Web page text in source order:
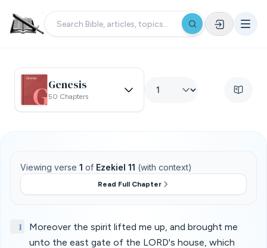
Genesis
50 Chapters
Viewing verse 1 of Ezekiel 11 (with context)
Read Full Chapter
1
Moreover the spirit lifted me up, and brought me
unto the east gate of the LORD's house, which